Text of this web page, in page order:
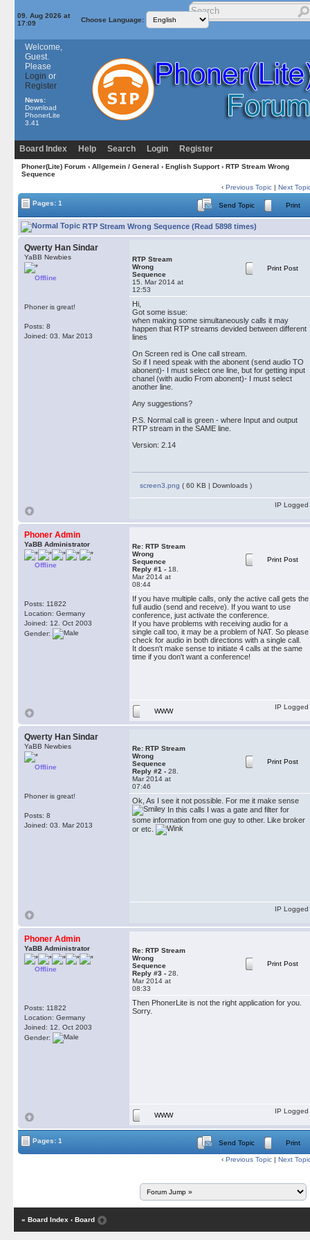
09. Aug 2026 at
17:09
Choose Language:
Welcome,
Guest.
Please
Login or
Register
News:
Download
PhonerLite
3.41
Board Index Help Search Login Register
Phoner(Lite) Forum› Allgemein / General › English Support› RTP Stream Wrong
Sequence
‹ Previous Topic | Next
Pages: 1 Send Topic Print
RTP Stream Wrong Sequence (Read 5898 times)
Qwerty Han Sindar
YaBB Newbies
Offline
Phoner is great!
Posts: 8
Joined: 03. Mar 2013
RTP Stream
Wrong
Sequence
15. Mar 2014 at
12:53
Print Post
Hi,
Got some issue:
when making some simultaneously calls it may
happen that RTP streams devided between different
lines
On Screen red is One call stream.
So if I need speak with the abonent (send audio TO
abonent)- I must select one line, but for getting input
chanel (with audio From abonent)- I must select
another line.
Any suggestions?
P.S. Normal call is green - where Input and output
RTP stream in the SAME line.
Version: 2.14
screen3.png ( 60 KB | Downloads )
IP Logged
Phoner Admin
YaBB Administrator
Offline
Posts: 11822
Location: Germany
Joined: 12. Oct 2003
Gender:
Re: RTP Stream
Wrong
Sequence
Reply #1 - 18.
Mar 2014 at
08:44
Print Post
If you have multiple calls, only the active call gets the
full audio (send and receive). If you want to use
conference, just activate the conference.
If you have problems with receiving audio for a
single call too, it may be a problem of NAT. So please
check for audio in both directions with a single call.
It doesn't make sense to initiate 4 calls at the same
time if you don't want a conference!
WWW
IP Logged
Qwerty Han Sindar
YaBB Newbies
Offline
Phoner is great!
Posts: 8
Joined: 03. Mar 2013
Re: RTP Stream
Wrong
Sequence
Reply #2 - 28.
Mar 2014 at
07:46
Print Post
Ok, As I see it not possible. For me it make sense
In this calls I was a gate and filter for
some information from one guy to other. Like broker
or etc.
IP Logged
Phoner Admin
YaBB Administrator
Offline
Posts: 11822
Location: Germany
Joined: 12. Oct 2003
Gender:
Re: RTP Stream
Wrong
Sequence
Reply #3 - 28.
Mar 2014 at
08:33
Print Post
Then PhonerLite is not the right application for you.
Sorry.
WWW
IP Logged
Pages: 1 Send Topic Print
‹ Previous Topic | Next
« Board Index ‹ Board